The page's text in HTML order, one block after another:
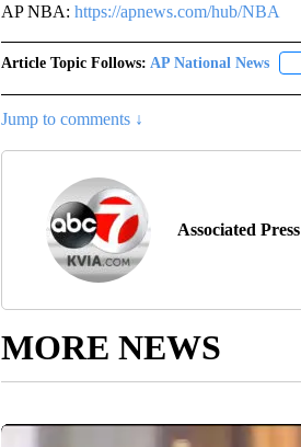
AP NBA: https://apnews.com/hub/NBA
Article Topic Follows: AP National News
Jump to comments ↓
Associated Press
MORE NEWS